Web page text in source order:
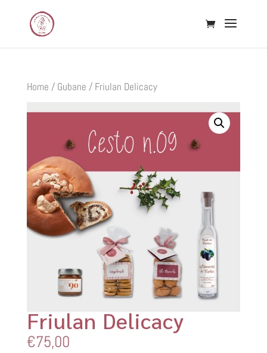
Home / Gubane / Friulan Delicacy
Friulan Delicacy
€75,00